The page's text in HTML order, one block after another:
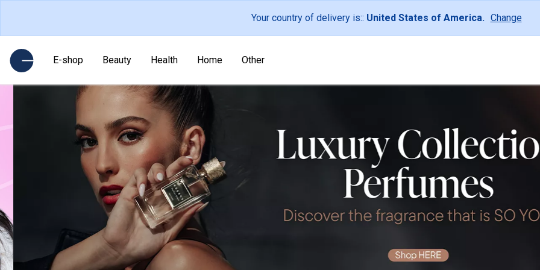
Your country of delivery is:: United States of America. Change
E-shop Beauty Health Home Other